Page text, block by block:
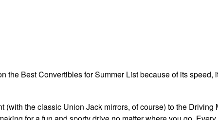
the Best Convertibles for Summer List because of its
(with the classic Union Jack mirrors, of course) to the